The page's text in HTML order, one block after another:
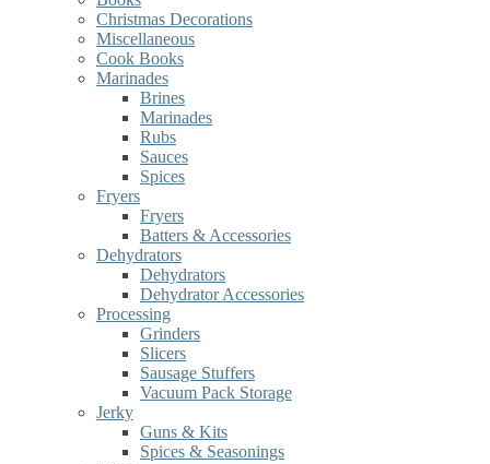
Christmas Decorations
Miscellaneous
Cook Books
Marinades
Brines
Marinades
Rubs
Sauces
Spices
Fryers
Fryers
Batters & Accessories
Dehydrators
Dehydrators
Dehydrator Accessories
Processing
Grinders
Slicers
Sausage Stuffers
Vacuum Pack Storage
Jerky
Guns & Kits
Spices & Seasonings